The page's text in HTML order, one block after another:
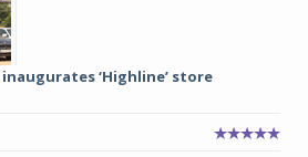
‘Highline’ store